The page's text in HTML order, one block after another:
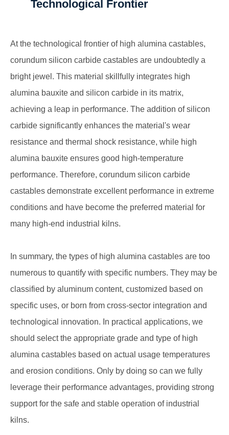
Technological Frontier
At the technological frontier of high alumina castables,
corundum silicon carbide castables are undoubtedly a
bright jewel. This material skillfully integrates high
alumina bauxite and silicon carbide in its matrix,
achieving a leap in performance. The addition of silicon
carbide significantly enhances the material's wear
resistance and thermal shock resistance, while high
alumina bauxite ensures good high-temperature
performance. Therefore, corundum silicon carbide
castables demonstrate excellent performance in extreme
conditions and have become the preferred material for
many high-end industrial kilns.
In summary, the types of high alumina castables are too
numerous to quantify with specific numbers. They may be
classified by aluminum content, customized based on
specific uses, or born from cross-sector integration and
technological innovation. In practical applications, we
should select the appropriate grade and type of high
alumina castables based on actual usage temperatures
and erosion conditions. Only by doing so can we fully
leverage their performance advantages, providing strong
support for the safe and stable operation of industrial
kilns.